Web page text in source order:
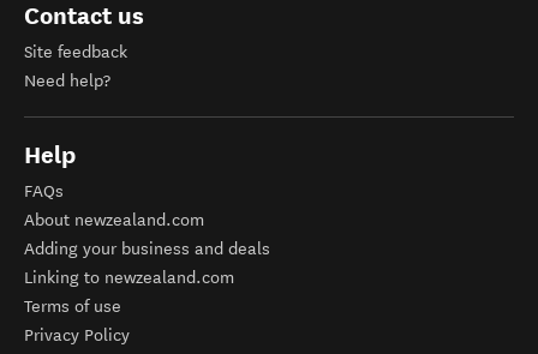
Contact us
Site feedback
Need help?
Help
FAQs
About newzealand.com
Adding your business and deals
Linking to newzealand.com
Terms of use
Privacy Policy